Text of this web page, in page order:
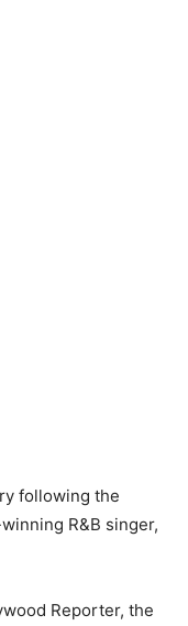
following the
R&B singer,
Reporter, the